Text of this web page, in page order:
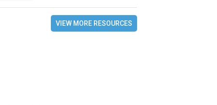
VIEW MORE RESOURCES